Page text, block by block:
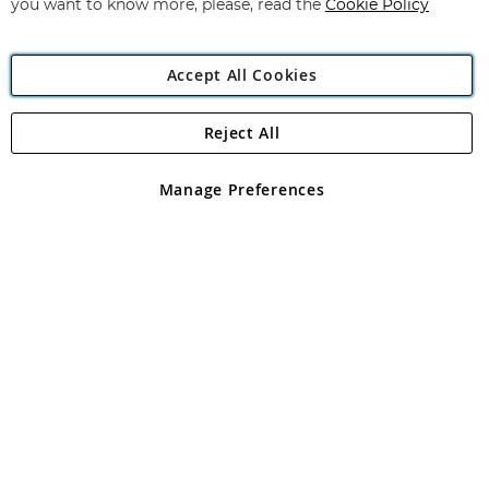
Angling Direct Plc
Angling Direct plc, 2D Wendover Road, Rackheath Industrial
registered in England and Wales No 05151321. VAT No GB 152140945
you want to know more, please, read the Cookie Policy
Accept All Cookies
Manage Preferences
Reject All